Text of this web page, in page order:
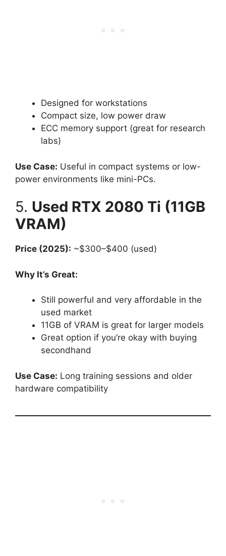
Designed for workstations
Compact size, low power draw
ECC memory support (great for research
labs)
Use Case: Useful in compact systems or low-
power environments like mini-PCs.
5. Used RTX 2080 Ti (11GB
VRAM)
Price (2025): ~$300–$400 (used)
Why It’s Great:
Still powerful and very affordable in the
used market
11GB of VRAM is great for larger models
Great option if you’re okay with buying
secondhand
Use Case: Long training sessions and older
hardware compatibility